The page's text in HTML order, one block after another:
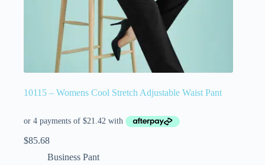
10115 – Womens Cool Stretch Adjustable Waist Pant
$85.68
Business Pant